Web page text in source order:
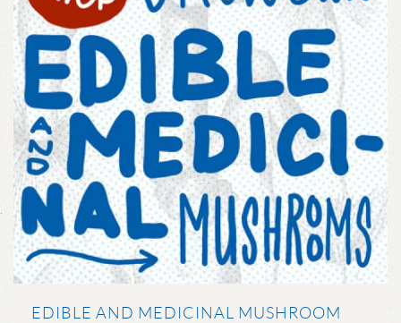
EDIBLE AND MEDICINAL MUSHROOM